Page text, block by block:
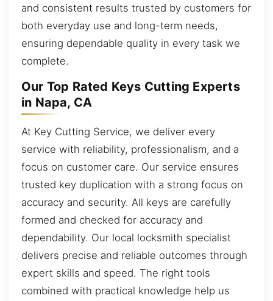
and consistent results trusted by customers for
both everyday use and long-term needs,
ensuring dependable quality in every task we
complete.
Our Top Rated Keys Cutting Experts
in Napa, CA
At Key Cutting Service, we deliver every
service with reliability, professionalism, and a
focus on customer care. Our service ensures
trusted key duplication with a strong focus on
accuracy and security. All keys are carefully
formed and checked for accuracy and
dependability. Our local locksmith specialist
delivers precise and reliable outcomes through
expert skills and speed. The right tools
combined with practical knowledge help us